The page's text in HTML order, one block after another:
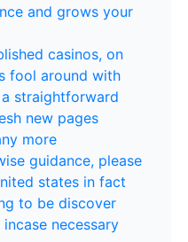
and grows your
casinos, on
fool around with
straightforward
new pages
more
guidance, please
states in fact
to be discover
necessary